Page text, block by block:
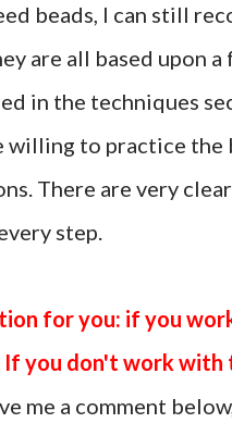
beads, I can still
are all based upon
in the techniques
willing to practice
There are very
step.
for you: if you
If you don't work
me a comment